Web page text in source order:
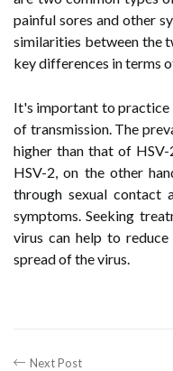
painful sores and other
similarities between the
key differences in terms
It's important to practice
of transmission. The
higher than that of
HSV-2, on the other
through sexual contact
symptoms. Seeking
virus can help to
spread of the virus.
Next Post